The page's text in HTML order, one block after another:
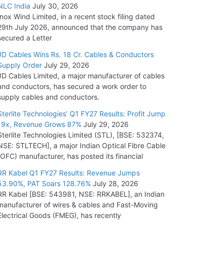
India July 30, 2026
Wind Limited, in a recent stock filing dated
July 2026, announced that the company has
a Letter
Cables Wins Rs. 18 Cr. Cables & Conductors
Order July 29, 2026
Cables Limited, a major manufacturer of cables
conductors, has secured a work order to
cables and conductors.
Technologies’ Q1 FY27 Results: Profit Jump
Revenue Grows 87% July 29, 2026
Technologies Limited (STL), [BSE: 532374,
STLTECH], a major Indian Optical Fibre Cable
manufacturer, has posted its financial
Kabel Q1 FY27 Results: Revenue Jumps
PAT Soars 128.76% July 28, 2026
Kabel [BSE: 543981, NSE: RRKABEL], an Indian
of wires & cables and Fast-Moving
Goods (FMEG), has recently